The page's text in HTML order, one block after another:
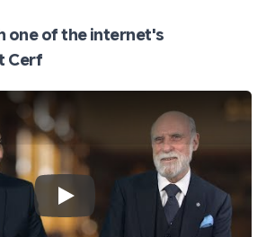
one of the internet's
Cerf
Play Video